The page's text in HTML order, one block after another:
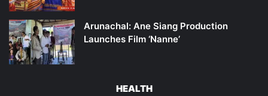
Arunachal: Ane Siang Production
Launches Film ‘Nanne’
HEALTH